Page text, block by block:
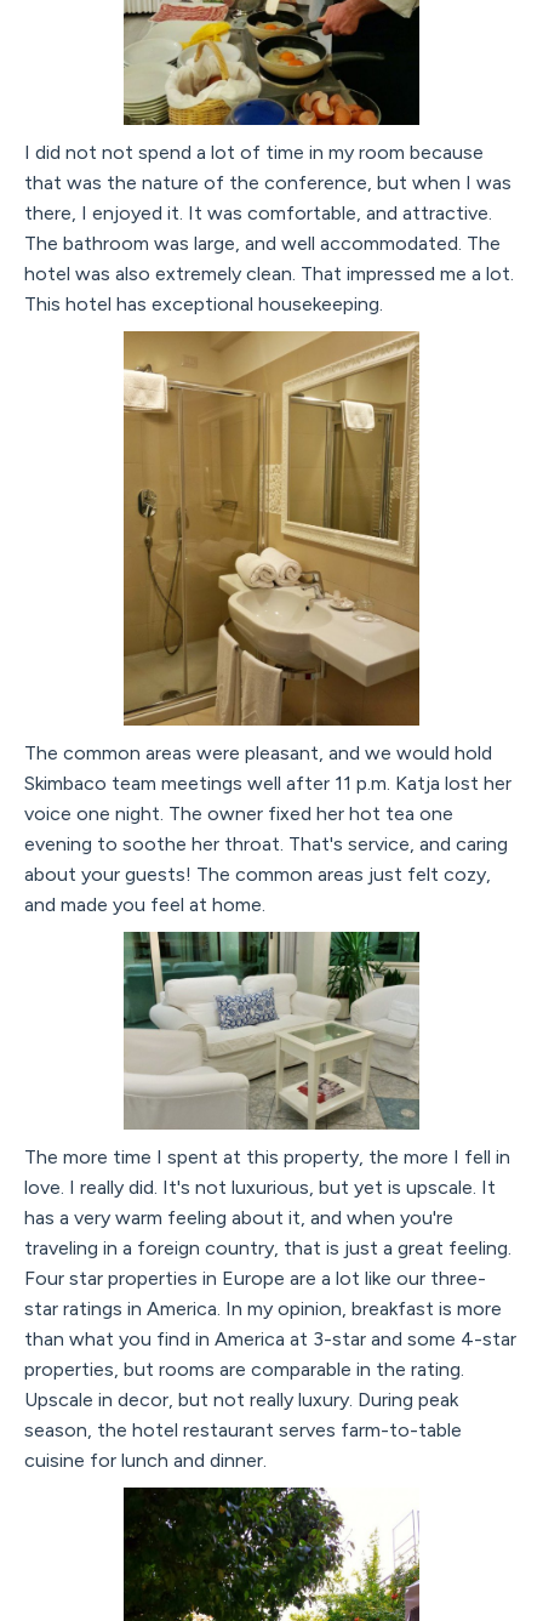
I did not not spend a lot of time in my room because
that was the nature of the conference, but when I was
there, I enjoyed it. It was comfortable, and attractive.
The bathroom was large, and well accommodated. The
hotel was also extremely clean. That impressed me a lot.
This hotel has exceptional housekeeping.
The common areas were pleasant, and we would hold
Skimbaco team meetings well after 11 p.m. Katja lost her
voice one night. The owner fixed her hot tea one
evening to soothe her throat. That's service, and caring
about your guests! The common areas just felt cozy,
and made you feel at home.
The more time I spent at this property, the more I fell in
love. I really did. It's not luxurious, but yet is upscale. It
has a very warm feeling about it, and when you're
traveling in a foreign country, that is just a great feeling.
Four star properties in Europe are a lot like our three-
star ratings in America. In my opinion, breakfast is more
than what you find in America at 3-star and some 4-star
properties, but rooms are comparable in the rating.
Upscale in decor, but not really luxury. During peak
season, the hotel restaurant serves farm-to-table
cuisine for lunch and dinner.